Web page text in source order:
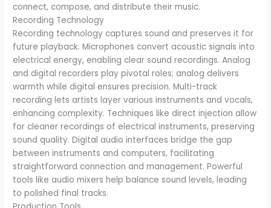
connect, compose, and distribute their music.
Recording Technology
Recording technology captures sound and preserves it for
future playback. Microphones convert acoustic signals into
electrical energy, enabling clear sound recordings. Analog
and digital recorders play pivotal roles; analog delivers
warmth while digital ensures precision. Multi-track
recording lets artists layer various instruments and vocals,
enhancing complexity. Techniques like direct injection allow
for cleaner recordings of electrical instruments, preserving
sound quality. Digital audio interfaces bridge the gap
between instruments and computers, facilitating
straightforward connection and management. Powerful
tools like audio mixers help balance sound levels, leading
to polished final tracks.